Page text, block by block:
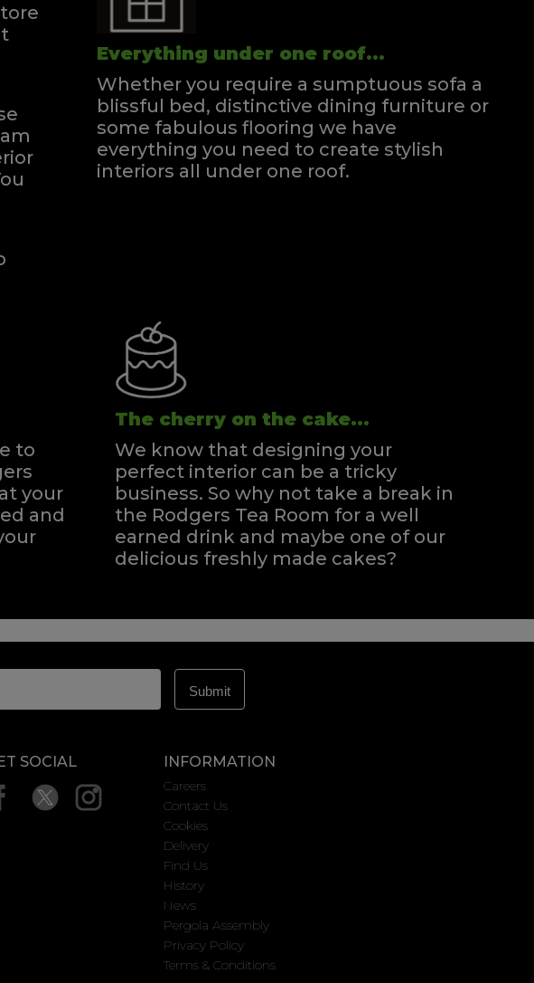
Enquiry
VIEW
Divan
Super Kingsize Zip & Link Divan
Everything under one roof...
Whether you require a sumptuous sofa a
blissful bed, distinctive dining furniture or
some fabulous flooring we have
everything you need to create stylish
interiors all under one roof.
to
your
and
The cherry on the cake...
We know that designing your
perfect interior can be a tricky
business. So why not take a break in
the Rodgers Tea Room for a well
earned drink and maybe one of our
delicious freshly made cakes?
SOCIAL INFORMATION
Careers
Contact Us
Cookies
Delivery
Find Us
History
News
Pergola Assembly
Privacy Policy
Terms & Conditions